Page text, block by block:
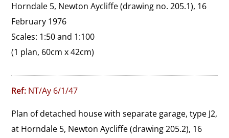
Horndale 5, Newton Aycliffe (drawing no. 205.1), 16
February 1976
Scales: 1:50 and 1:100
(1 plan, 60cm x 42cm)
Ref: NT/Ay 6/1/47
Plan of detached house with separate garage, type J2,
at Horndale 5, Newton Aycliffe (drawing 205.2), 16